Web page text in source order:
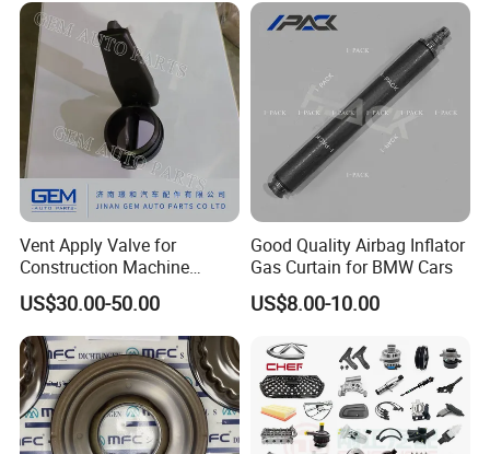
FAQ:
---------------------------------------------------
---------------------------------------------------
Vent Apply Valve for
Construction Machine
Mining off Road Truck
Spare Parts
US$30.00-50.00
Good Quality Airbag Inflator
Gas Curtain for BMW Cars
US$8.00-10.00